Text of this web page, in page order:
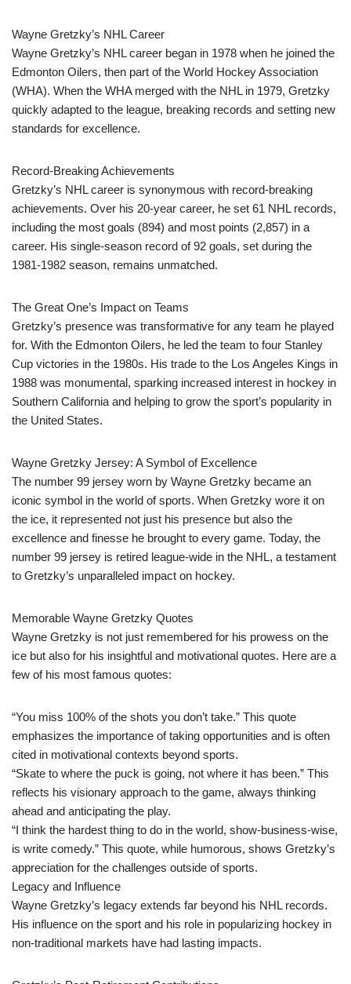
Wayne Gretzky’s NHL Career
Wayne Gretzky’s NHL career began in 1978 when he joined the
Edmonton Oilers, then part of the World Hockey Association
(WHA). When the WHA merged with the NHL in 1979, Gretzky
quickly adapted to the league, breaking records and setting new
standards for excellence.
Record-Breaking Achievements
Gretzky’s NHL career is synonymous with record-breaking
achievements. Over his 20-year career, he set 61 NHL records,
including the most goals (894) and most points (2,857) in a
career. His single-season record of 92 goals, set during the
1981-1982 season, remains unmatched.
The Great One’s Impact on Teams
Gretzky’s presence was transformative for any team he played
for. With the Edmonton Oilers, he led the team to four Stanley
Cup victories in the 1980s. His trade to the Los Angeles Kings in
1988 was monumental, sparking increased interest in hockey in
Southern California and helping to grow the sport’s popularity in
the United States.
Wayne Gretzky Jersey: A Symbol of Excellence
The number 99 jersey worn by Wayne Gretzky became an
iconic symbol in the world of sports. When Gretzky wore it on
the ice, it represented not just his presence but also the
excellence and finesse he brought to every game. Today, the
number 99 jersey is retired league-wide in the NHL, a testament
to Gretzky’s unparalleled impact on hockey.
Memorable Wayne Gretzky Quotes
Wayne Gretzky is not just remembered for his prowess on the
ice but also for his insightful and motivational quotes. Here are a
few of his most famous quotes:
“You miss 100% of the shots you don’t take.” This quote
emphasizes the importance of taking opportunities and is often
cited in motivational contexts beyond sports.
“Skate to where the puck is going, not where it has been.” This
reflects his visionary approach to the game, always thinking
ahead and anticipating the play.
“I think the hardest thing to do in the world, show-business-wise,
is write comedy.” This quote, while humorous, shows Gretzky’s
appreciation for the challenges outside of sports.
Legacy and Influence
Wayne Gretzky’s legacy extends far beyond his NHL records.
His influence on the sport and his role in popularizing hockey in
non-traditional markets have had lasting impacts.